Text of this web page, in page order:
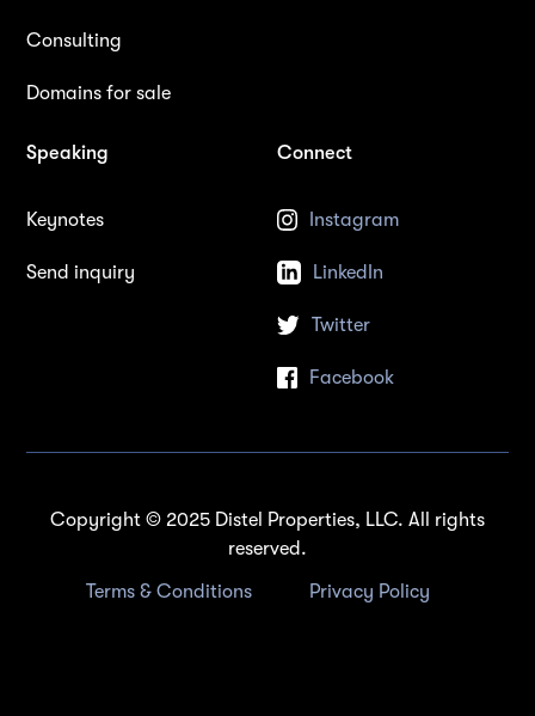
Consulting
Domains for sale
Speaking
Keynotes
Send inquiry
Connect
Instagram
LinkedIn
Twitter
Facebook
Copyright © 2025 Distel Properties, LLC. All rights
reserved.
Terms & Conditions
Privacy Policy